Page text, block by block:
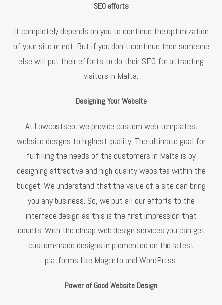
SEO efforts
It completely depends on you to continue the optimization
of your site or not. But if you don’t continue then someone
else will put their efforts to do their SEO for attracting
visitors in Malta.
Designing Your Website
At Lowcostseo, we provide custom web templates,
website designs to highest quality. The ultimate goal for
fulfilling the needs of the customers in Malta is by
designing attractive and high-quality websites within the
budget. We understand that the value of a site can bring
you any business. So, we put all our efforts to the
interface design as this is the first impression that
counts. With the cheap web design services you can get
custom-made designs implemented on the latest
platforms like Magento and WordPress.
Power of Good Website Design